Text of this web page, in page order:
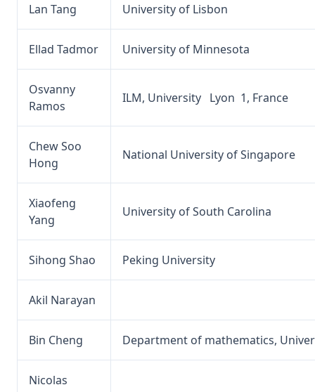
Lan Tang University of Lisbon
Ellad Tadmor University of Minnesota
Osvanny
Ramos
ILM, University Lyon 1, France
Chew Soo
Hong
National University of Singapore
Xiaofeng
Yang
University of South Carolina
Sihong Shao Peking University
Akil Narayan
Bin Cheng Department of mathematics,
Nicolas